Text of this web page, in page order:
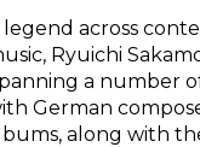
legend across
Ryuichi
a number
German
along with